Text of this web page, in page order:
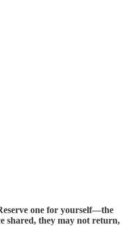
one for yourself—the
shared, they may not return,